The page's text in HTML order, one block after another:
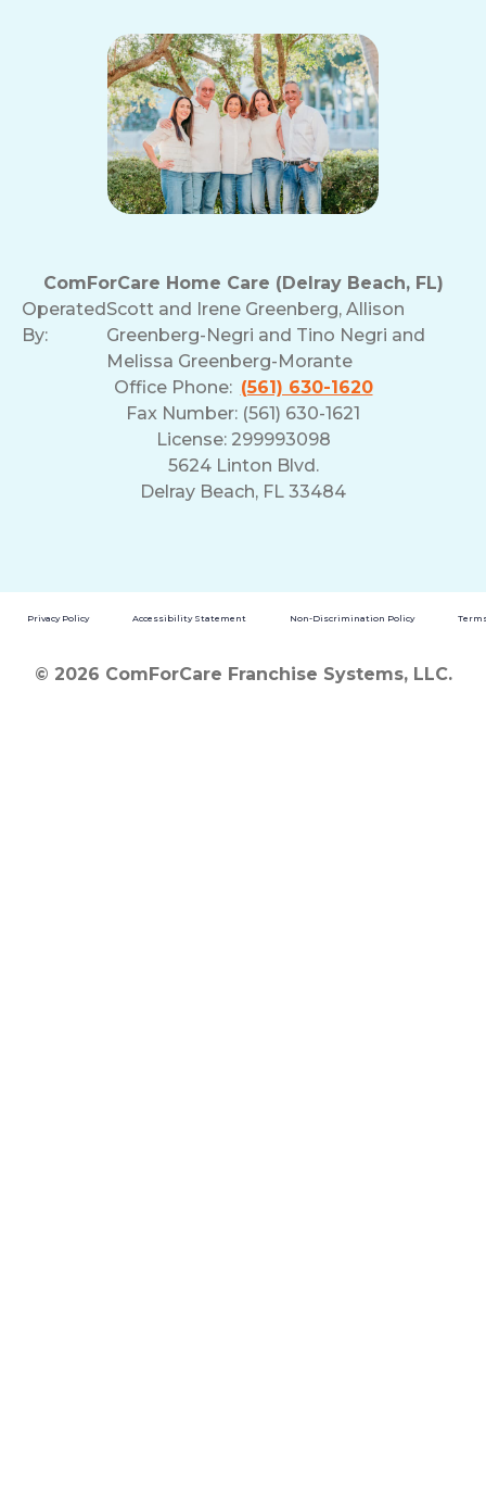
ComForCare Home Care (Delray Beach, FL)
Operated
By:
Scott and Irene Greenberg, Allison
Greenberg-Negri and Tino Negri and
Melissa Greenberg-Morante
Office Phone: (561) 630-1620
Fax Number: (561) 630-1621
License: 299993098
5624 Linton Blvd.
Delray Beach, FL 33484
Privacy Policy Accessibility Statement Non-Discrimination Policy
© 2026 ComForCare Franchise Systems, LLC.